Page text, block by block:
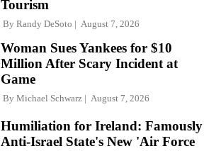
Tourism
By Randy DeSoto August 7, 2026
Woman Sues Yankees for $10
Million After Scary Incident at
Game
By Michael Schwarz August 7, 2026
Humiliation for Ireland: Famously
Anti-Israel State's New 'Air Force